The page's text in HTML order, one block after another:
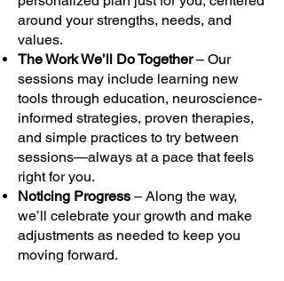
around your strengths, needs, and
values.
The Work We’ll Do Together– Our
sessions may include learning new
tools through education, neuroscience-
informed strategies, proven therapies,
and simple practices to try between
sessions—always at a pace that feels
right for you.
Noticing Progress – Along the way,
we’ll celebrate your growth and make
adjustments as needed to keep you
moving forward.